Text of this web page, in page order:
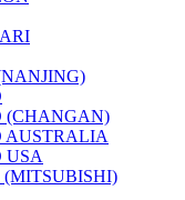
(CHANGAN)
AUSTRALIA
USA
(MITSUBISHI)